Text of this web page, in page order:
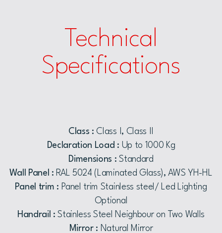
Technical
Specifications
Class : Class I, Class II
Declaration Load : Up to 1000 Kg
Dimensions : Standard
Wall Panel : RAL 5024 (Laminated Glass), AWS YH-HL
Panel trim : Panel trim Stainless steel/ Led Lighting
Optional
Handrail : Stainless Steel Neighbour on Two Walls
Mirror : Natural Mirror